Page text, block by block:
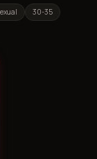
30-35